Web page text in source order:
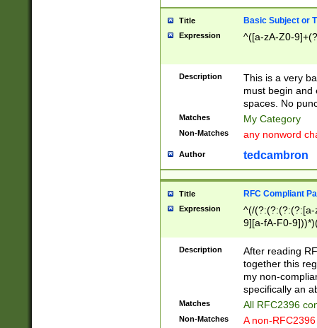
Title Basic Subject or
Expression ^([a-zA-Z0-
Description
This is a very
must begin and
spaces. No
Matches My Category
Non-Matches any nonword
Author tedcambron
Title RFC Compliant
Expression
^(/(?:(?:(?:(?:[a-
9][a-fA-F0-
(?:%[a-fA-F0-
zA-Z0-9\\-
9]))*))*))*))$
Description
After reading
together this
my non-
specifically an
Matches All RFC2396
Non-Matches A non-